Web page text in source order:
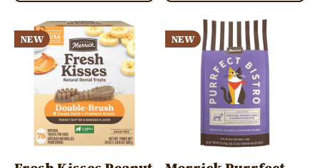
NEW
Image
NEW